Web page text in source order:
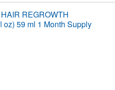
REGROWTH
oz) 59 ml 1 Month Supply